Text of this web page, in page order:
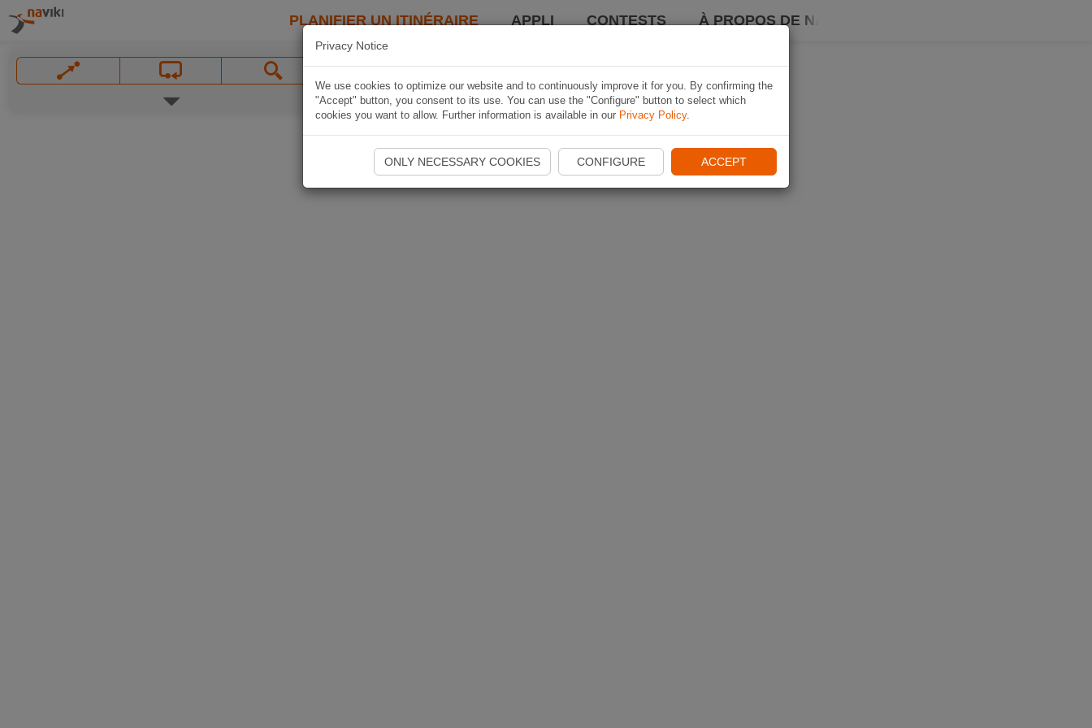
PLANIFIER UN ITINÉRAIRE APPLI CONTESTS À PROPOS DE NAVIKI
Privacy Notice
We use cookies to optimize our website and to continuously improve it for you. By confirming the
"Accept" button, you consent to its use. You can use the "Configure" button to select which
cookies you want to allow. Further information is available in our Privacy Policy.
ONLY NECESSARY COOKIES CONFIGURE ACCEPT